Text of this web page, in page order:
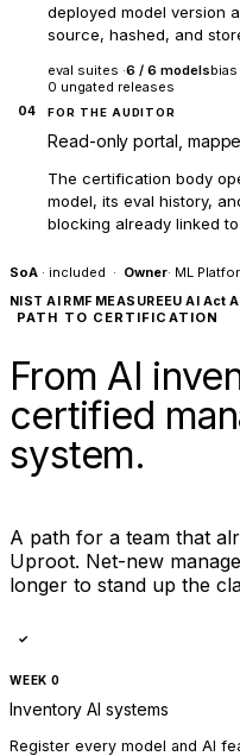
deployed model version
source, hashed, and
eval suites ·6 / 6 modelsbias
0 ungated releases
04 FOR THE AUDITOR
Read-only portal,
The certification body
model, its eval history,
blocking already linked
SoA · included · Owner· ML
NIST AI RMF MEASUREEU AI Act
PATH TO CERTIFICATION
From AI
certified
system.
A path for a team that
Uproot. Net-new
longer to stand up the
✓
WEEK 0
Inventory AI systems
Register every model and AI